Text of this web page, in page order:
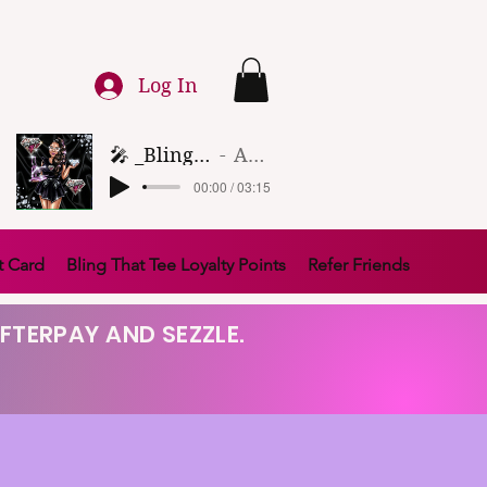
Log In
🎤 _Bling That Tee_ 🎶 (1) Artist Name
00:00 / 03:15
Card Bling That Tee Loyalty Points Refer Friends
AND SEZZLE.